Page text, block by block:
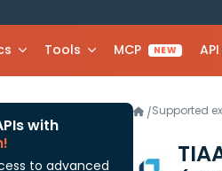
Tools MCP NEW
with
to advanced
/Supported